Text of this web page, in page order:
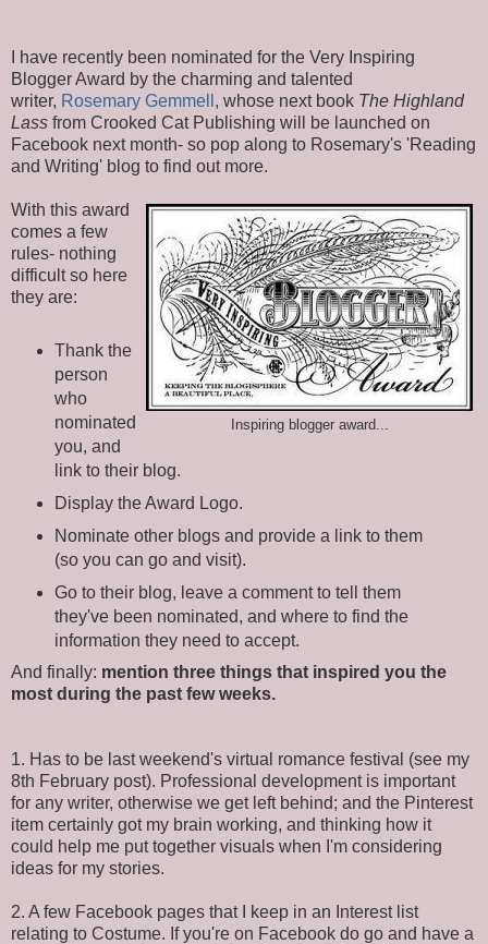
I have recently been nominated for the Very Inspiring
Blogger Award by the charming and talented
writer, Rosemary Gemmell , whose next book The Highland
Lass from Crooked Cat Publishing will be launched on
Facebook next month- so pop along to Rosemary's 'Reading
and Writing' blog to find out more.
Inspiring blogger award...
With this award
comes a few
rules- nothing
difficult so here
they are:
Thank the
person
who
nominated
you, and
link to their blog.
Display the Award Logo.
Nominate other blogs and provide a link to them
(so you can go and visit).
Go to their blog, leave a comment to tell them
they've been nominated, and where to find the
information they need to accept.
And finally: mention three things that inspired you the
most during the past few weeks.
1. Has to be last weekend's virtual romance festival (see my
8th February post). Professional development is important
for any writer, otherwise we get left behind; and the Pinterest
item certainly got my brain working, and thinking how it
could help me put together visuals when I'm considering
ideas for my stories.
2. A few Facebook pages that I keep in an Interest list
relating to Costume. If you're on Facebook do go and have a